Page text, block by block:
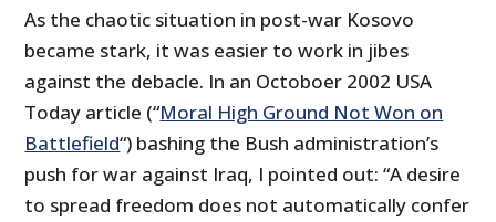
As the chaotic situation in post-war Kosovo
became stark, it was easier to work in jibes
against the debacle. In an Octoboer 2002 USA
Today article (“Moral High Ground Not Won on
Battlefield“) bashing the Bush administration’s
push for war against Iraq, I pointed out: “A desire
to spread freedom does not automatically confer